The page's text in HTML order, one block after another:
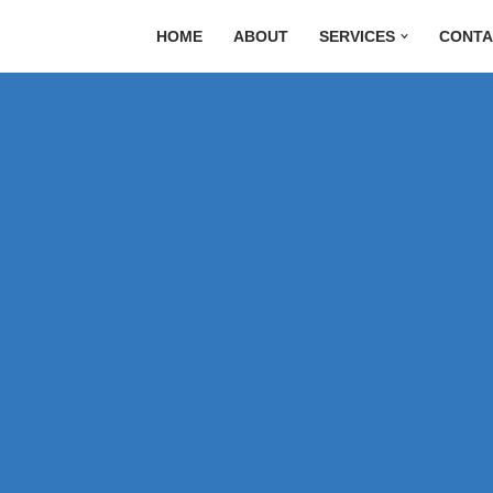
HOME ABOUT SERVICES